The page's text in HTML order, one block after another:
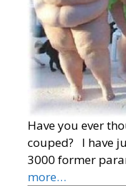
Have you ever
couped? I have
3000 former
more…